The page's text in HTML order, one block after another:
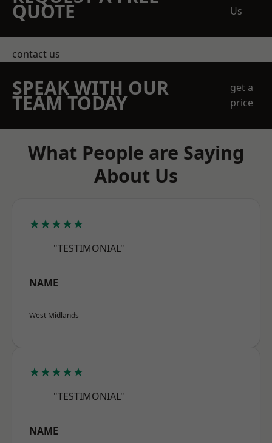
QUOTE
Us
contact us
SPEAK WITH OUR
TEAM TODAY
get a
price
What People are Saying
About Us
★★★★★
"TESTIMONIAL"
NAME
West Midlands
★★★★★
"TESTIMONIAL"
NAME